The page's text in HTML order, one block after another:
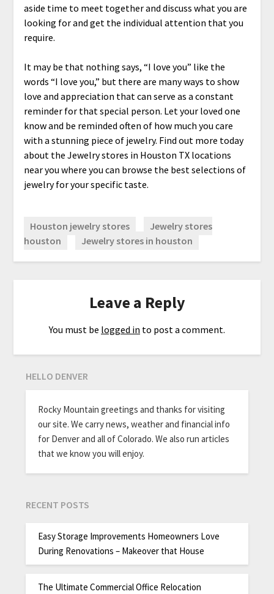
aside time to meet together and discuss what you are
looking for and get the individual attention that you
require.
It may be that nothing says, “I love you” like the
words “I love you,” but there are many ways to show
love and appreciation that can serve as a constant
reminder for that special person. Let your loved one
know and be reminded often of how much you care
with a stunning piece of jewelry. Find out more today
about the Jewelry stores in Houston TX locations
near you where you can browse the best selections of
jewelry for your specific taste.
Houston jewelry stores
Jewelry stores
houston
Jewelry stores in houston
Leave a Reply
You must be logged in to post a comment.
HELLO DENVER
Rocky Mountain greetings and thanks for visiting
our site. We carry news, weather and financial info
for Denver and all of Colorado. We also run articles
that we know you will enjoy.
RECENT POSTS
Easy Storage Improvements Homeowners Love
During Renovations – Makeover that House
The Ultimate Commercial Office Relocation